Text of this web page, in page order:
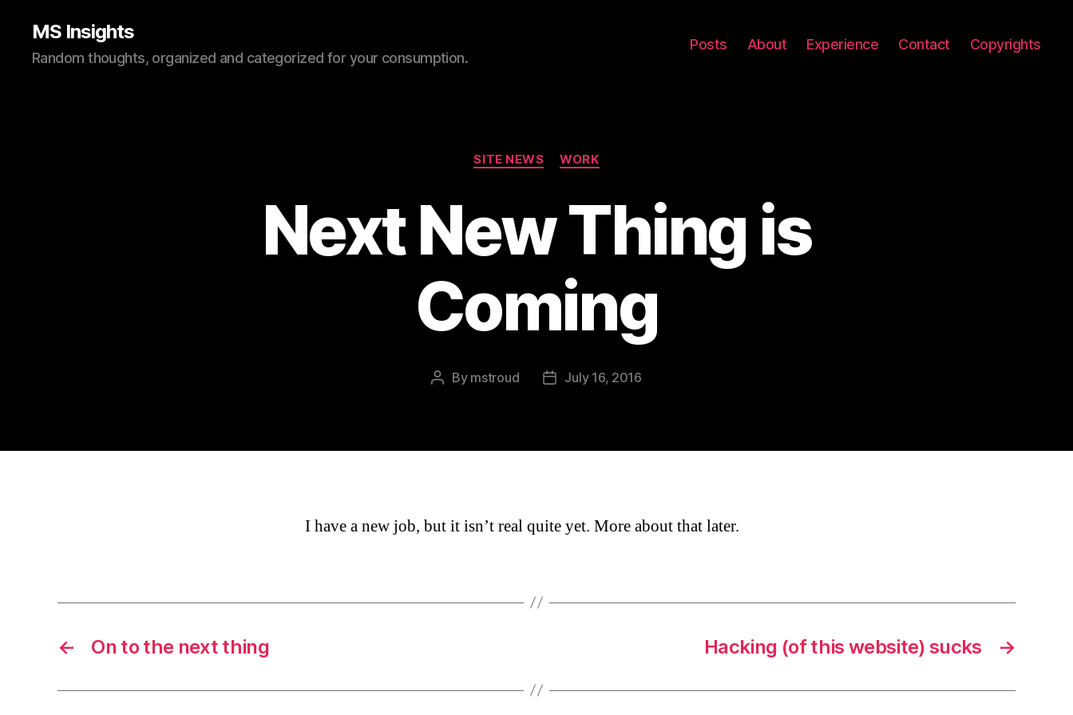
MS Insights
Random thoughts, organized and categorized for your consumption.
Posts About Experience Contact Copyrights
Categories
SITE NEWS WORK
Next New Thing is
Coming
Post
By mstroud
PostJuly 16, 2016
I have a new job, but it isn’t real quite yet. More about that later.
← On to the next thing →
Hacking (of this website) sucks